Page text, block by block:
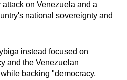
on Venezuela and a
national sovereignty and
instead focused on
and the Venezuelan
backing "democracy,